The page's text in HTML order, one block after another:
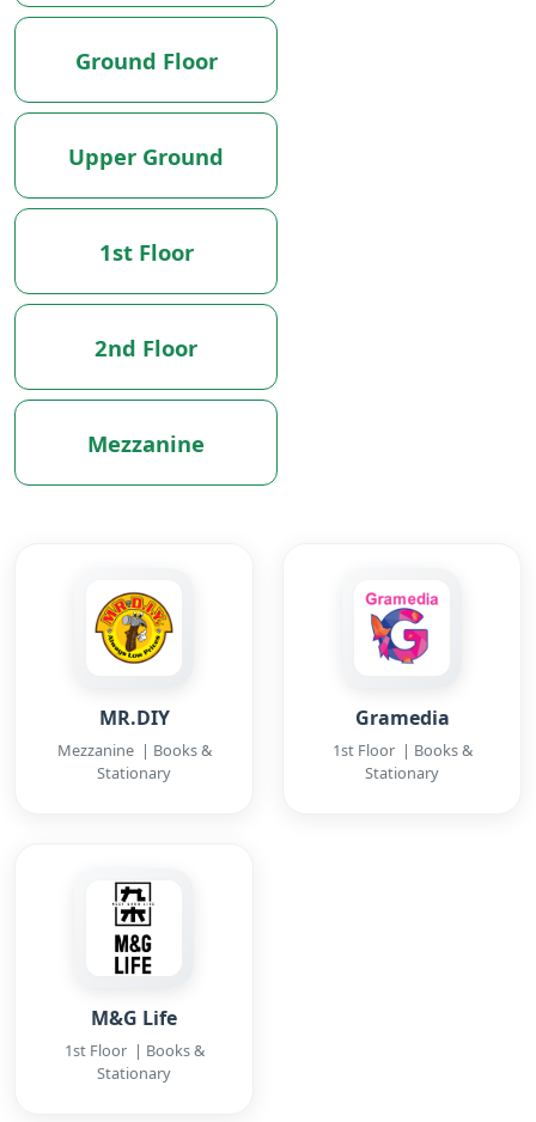
Ground Floor
Upper Ground
1st Floor
2nd Floor
Mezzanine
MR.DIY
Mezzanine | Books &
Stationary
Gramedia
1st Floor | Books &
Stationary
M&G Life
1st Floor | Books &
Stationary